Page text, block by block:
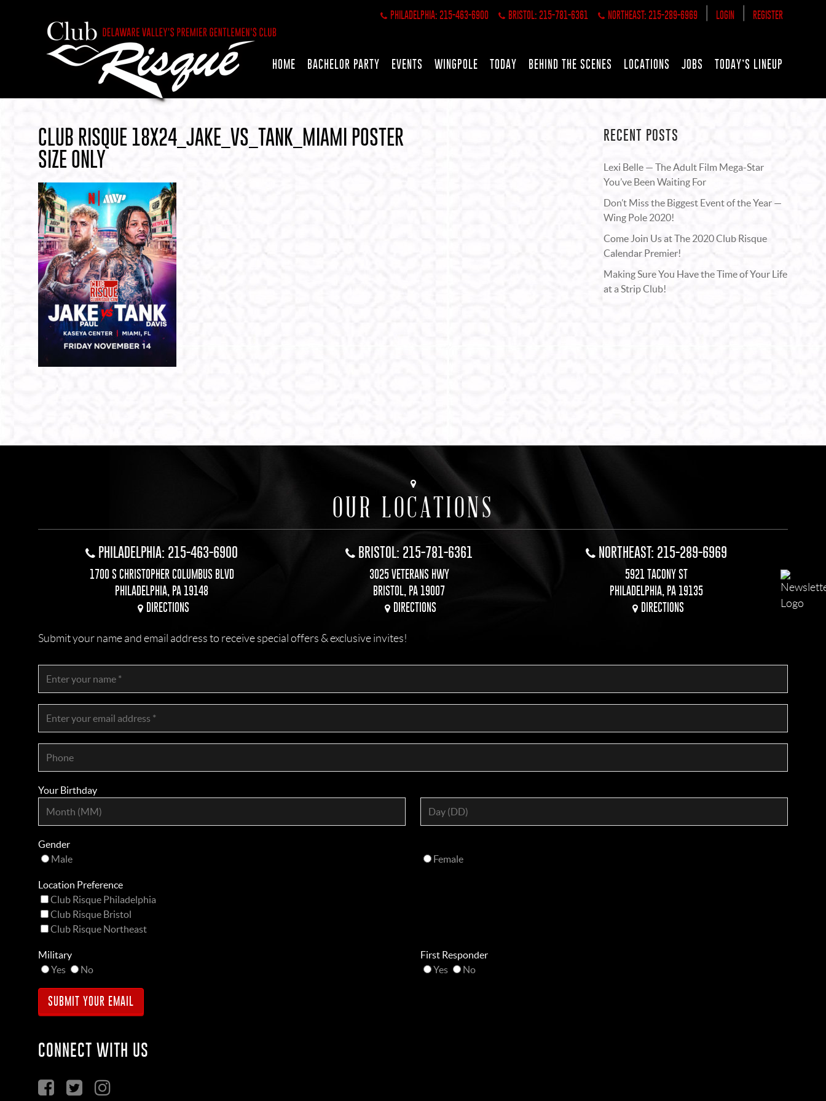
PHILADELPHIA: 215-463-6900 BRISTOL: 215-781-6361 NORTHEAST: 215-289-6969 LOGIN REGISTER
HOME BACHELOR PARTY EVENTS WINGPOLE TODAY BEHIND THE SCENES LOCATIONS JOBS TODAY’S LINEUP
CLUB RISQUE 18X24_JAKE_VS_TANK_MIAMI POSTER
SIZE ONLY
RECENT POSTS
Lexi Belle — The Adult Film Mega-Star
You’ve Been Waiting For
Don’t Miss the Biggest Event of the Year —
Wing Pole 2020!
Come Join Us at The 2020 Club Risque
Calendar Premier!
Making Sure You Have the Time of Your Life
at a Strip Club!
OUR LOCATIONS
PHILADELPHIA: 215-463-6900
1700 S CHRISTOPHER COLUMBUS BLVD
PHILADELPHIA, PA 19148
DIRECTIONS
BRISTOL: 215-781-6361
3025 VETERANS HWY
BRISTOL, PA 19007
DIRECTIONS
NORTHEAST: 215-289-6969
5921 TACONY ST
PHILADELPHIA, PA 19135
DIRECTIONS
Submit your name and email address to receive special offers & exclusive invites!
Your Birthday
Gender
Male
Female
Location Preference
Club Risque Philadelphia
Club Risque Bristol
Club Risque Northeast
Military
Yes
No
First Responder
Yes
No
CONNECT WITH US